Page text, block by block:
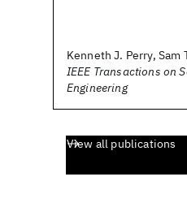
Kenneth J. Perry, Sam
IEEE Transactions on
Engineering
View all publications